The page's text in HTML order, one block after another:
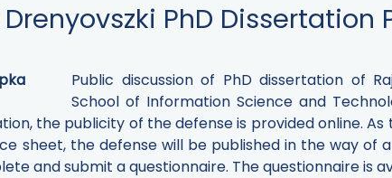
PhD Dissertation
Public discussion of PhD dissertation of
School of Information Science and
the publicity of the defense is provided online.
sheet, the defense will be published in the way
and submit a questionnaire. The questionnaire is